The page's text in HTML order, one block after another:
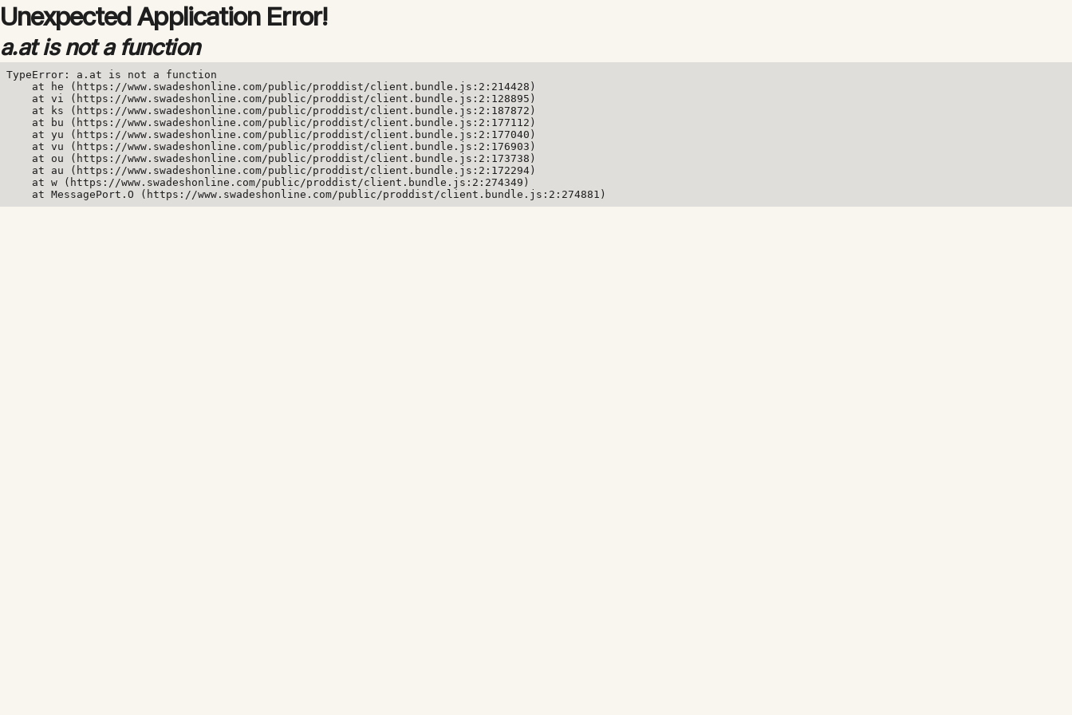
Unexpected Application Error!
a.at is not a function
TypeError: a.at is not a function
    at he (https://www.swadeshonline.com/public/proddist/client.bundle.js:2:214428)
    at vi (https://www.swadeshonline.com/public/proddist/client.bundle.js:2:128895)
    at ks (https://www.swadeshonline.com/public/proddist/client.bundle.js:2:187872)
    at bu (https://www.swadeshonline.com/public/proddist/client.bundle.js:2:177112)
    at yu (https://www.swadeshonline.com/public/proddist/client.bundle.js:2:177040)
    at vu (https://www.swadeshonline.com/public/proddist/client.bundle.js:2:176903)
    at ou (https://www.swadeshonline.com/public/proddist/client.bundle.js:2:173738)
    at au (https://www.swadeshonline.com/public/proddist/client.bundle.js:2:172294)
    at w (https://www.swadeshonline.com/public/proddist/client.bundle.js:2:274349)
    at MessagePort.O (https://www.swadeshonline.com/public/proddist/client.bundle.js:2:274881)